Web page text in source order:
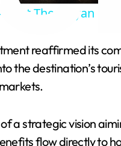
The Mayan
reaffirmed its
the destination’s
a strategic vision
flow directly to